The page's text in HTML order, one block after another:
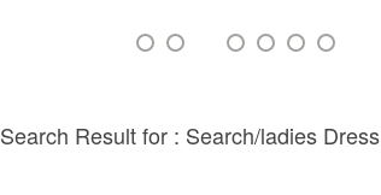
Search Result for : Search/ladies Dress